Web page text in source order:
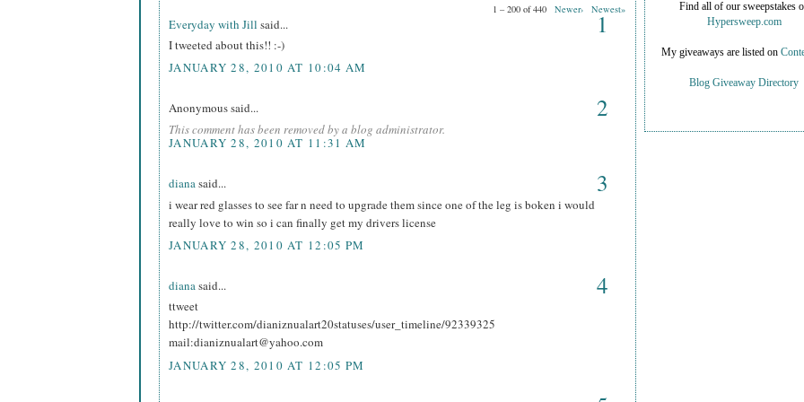
1 – 200 of 440 Newer› Newest»
Everyday with Jill said... 1
I tweeted about this!! :-)
JANUARY 28, 2010 AT 10:04 AM
Anonymous said... 2
This comment has been removed by a blog administrator.
JANUARY 28, 2010 AT 11:31 AM
dianasaid... 3
i wear red glasses to see far n need to upgrade them since one of the leg is boken i would
really love to win so i can finally get my drivers license
JANUARY 28, 2010 AT 12:05 PM
dianasaid... 4
ttweet
http://twitter.com/dianiznualart20statuses/user_timeline/92339325
mail:dianiznualart@yahoo.com
JANUARY 28, 2010 AT 12:05 PM
Find all of our sweepstakes
Hypersweep.com
My giveaways are listed on
Blog Giveaway Directory